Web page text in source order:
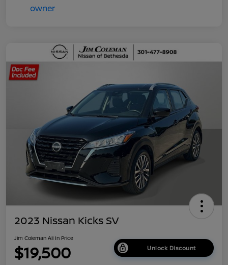
2023 Nissan Kicks SV
Jim Coleman All In Price
$19,500 Unlock Discount